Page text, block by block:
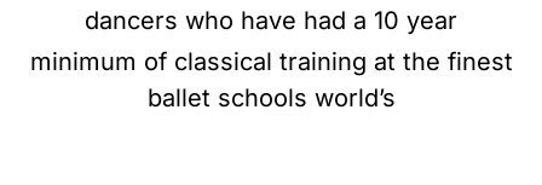
dancers who have had a 10 year
minimum of classical training at the finest
ballet schools world’s